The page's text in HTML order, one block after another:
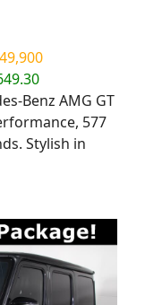
Benz AMG GT
577
Stylish in